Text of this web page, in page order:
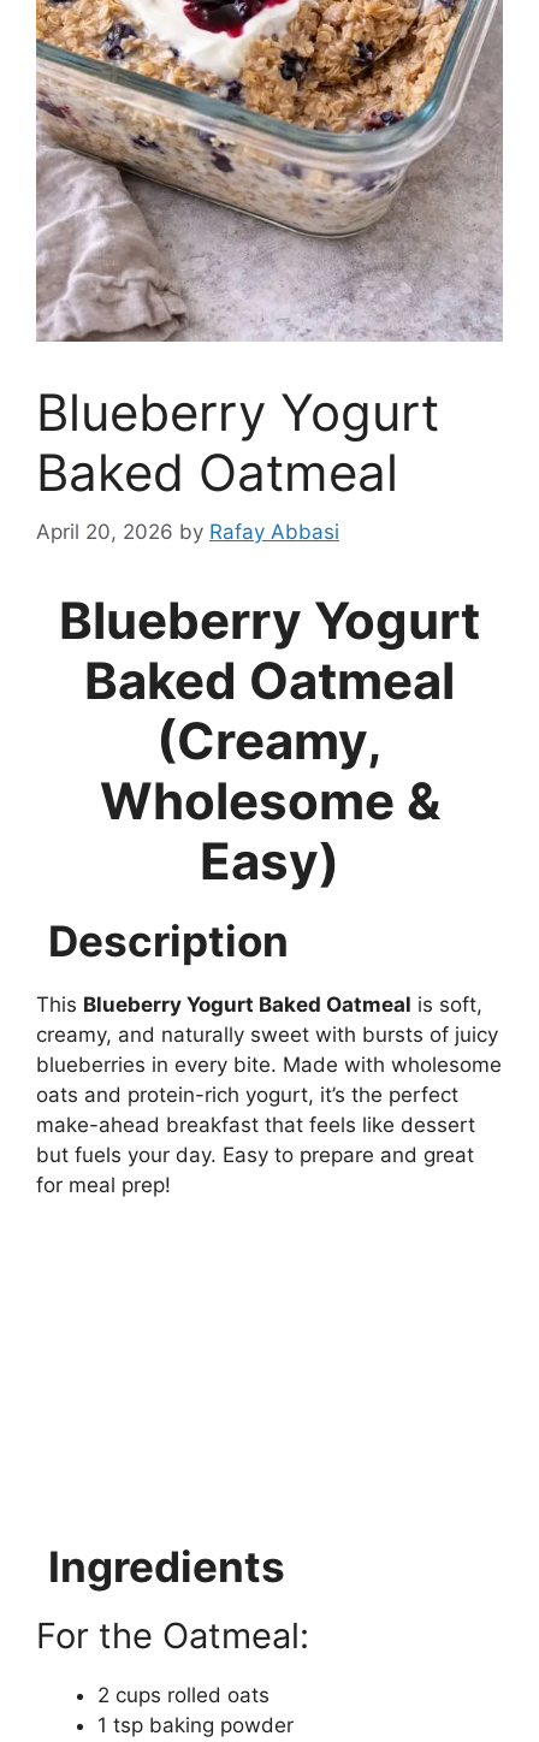
Blueberry Yogurt
Baked Oatmeal
April 20, 2026 by Rafay Abbasi
Blueberry Yogurt
Baked Oatmeal
(Creamy,
Wholesome &
Easy)
Description
This Blueberry Yogurt Baked Oatmeal is soft,
creamy, and naturally sweet with bursts of juicy
blueberries in every bite. Made with wholesome
oats and protein-rich yogurt, it’s the perfect
make-ahead breakfast that feels like dessert
but fuels your day. Easy to prepare and great
for meal prep!
Ingredients
For the Oatmeal:
2 cups rolled oats
1 tsp baking powder